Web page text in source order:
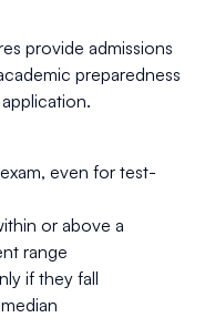
provide admissions
preparedness
even for test-
or above a
range
if they fall